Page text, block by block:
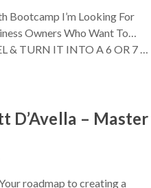
Bootcamp I’m Looking For
Owners Who Want To…
& TURN IT INTO A 6 OR 7 …
D’Avella – Master
roadmap to creating a